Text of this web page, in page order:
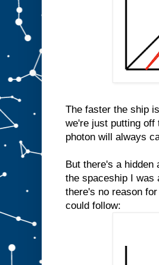
The faster the ship
we're just putting off
photon will always
But there's a hidden
the spaceship I was
there's no reason
could follow: